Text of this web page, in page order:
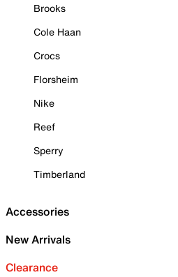
Brooks
Cole Haan
Crocs
Florsheim
Nike
Reef
Sperry
Timberland
Accessories
New Arrivals
Clearance